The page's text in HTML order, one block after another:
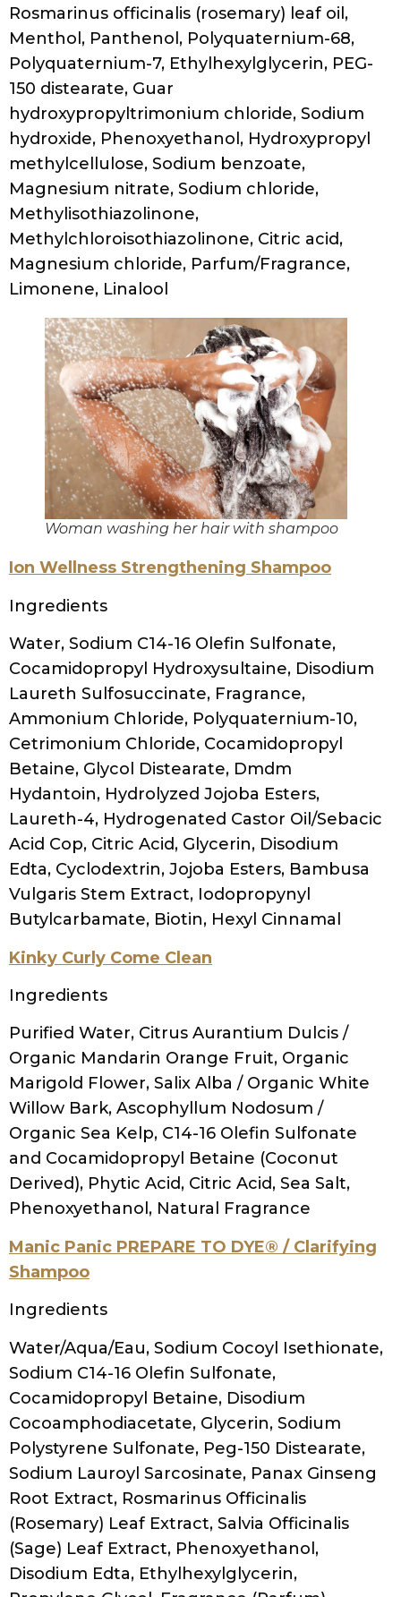
Manic Panic PREPARE TO DYE® / Clarifying
Shampoo
Ingredients
Water/Aqua/Eau, Sodium Cocoyl Isethionate,
Sodium C14-16 Olefin Sulfonate,
Cocamidopropyl Betaine, Disodium
Cocoamphodiacetate, Glycerin, Sodium
Polystyrene Sulfonate, Peg-150 Distearate,
Sodium Lauroyl Sarcosinate, Panax Ginseng
Root Extract, Rosmarinus Officinalis
(Rosemary) Leaf Extract, Salvia Officinalis
(Sage) Leaf Extract, Phenoxyethanol,
Disodium Edta, Ethylhexylglycerin,
Propylene Glycol, Fragrance (Parfum),
Sodium Chloride, Coconut Acid, Sodium
Isethionate, Cocamidopropyl
Dimethylamine, Sodium Sulfate, Sodium
Benzoate, Dimethylaminopropylamine,
Hexyl Cinnamal
MopTop gentle shampoo
Ingredients
water, sodium c14-16 olefin sulfonate,
cocamidopropyl betaine, cocamide mea,
glycol distearate, steareth-4, glycerin,
hydroxypropyltrimonium honey, silk amino
acids, hypnea musciformis extract
(seaweed), gelidiella acerosa extract
(seaweed), sargassum filipendula extract
(seaweed), sorbitol, rosmarinus officinalis
(rosemary) leaf extract, salix alba (willow)
bark extract, urtica dioica (nettle) extract,
tocopherol acetate (vitamin e), panthenol
(vitamin b5), guar hydroxypropyltrimonium
chloride, polyquaternium-10, fragrance
acid, sodium chloride, ethylhexylglycerin,
phenoxyethanol, citric acid
OGX Vitamin E Shampoo
Ingredients
Water (Aqua), Sodium C14-16 Olefin
Sulfonate, Cocamidopropyl Betaine, PEG-
120 Methyl Glucose Dioleate, PPG-2
Hydroxyethyl Coco/Isostearamide,
Tocopheryl Acetate (Vitamin E), Panthenol,
Glycerides, PEG-150 Pentaerythrityl
Tetrastearate, Sodium Chloride, Citric Acid,
Butylene Glycol, Tetrasodium EDTA,
Butylcarbamate, Fragrance (Parfum), Yellow
6 (CI 15985)